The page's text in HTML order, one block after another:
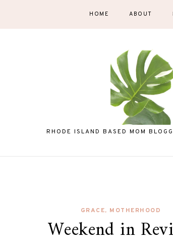
HOME ABOUT
RHODE ISLAND BASED MOM
GRACE, MOTHERHOOD
Weekend in